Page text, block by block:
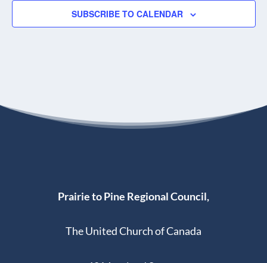
SUBSCRIBE TO CALENDAR
Prairie to Pine Regional Council,
The United Church of Canada